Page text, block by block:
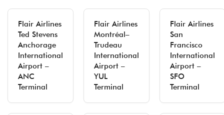
Flair Airlines
Ted Stevens
Anchorage
International
Airport –
ANC
Terminal
Flair Airlines
Montréal–
Trudeau
International
Airport –
YUL
Terminal
Flair Airlines
San
Francisco
International
Airport –
SFO
Terminal